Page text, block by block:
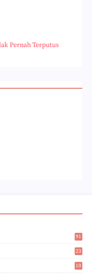
Pernah Terputus
91
1
23
2
10
15